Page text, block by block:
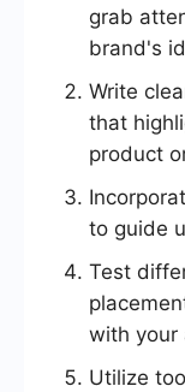
grab
brand's
Write
that
product
to guide
Test
with your
Utilize